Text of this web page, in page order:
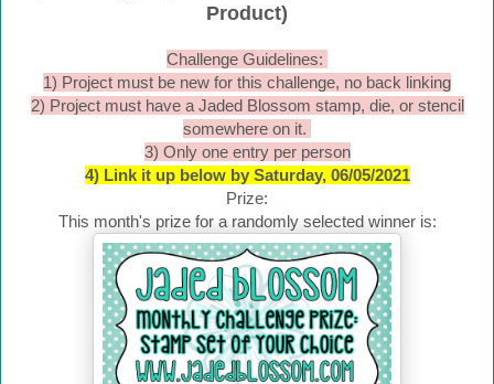
Product)
Challenge Guidelines:
1) Project must be new for this challenge, no back linking
2) Project must have a Jaded Blossom stamp, die, or stencil
somewhere on it.
3) Only one entry per person
4) Link it up below by Saturday, 06/05/2021
Prize:
This month's prize for a randomly selected winner is: